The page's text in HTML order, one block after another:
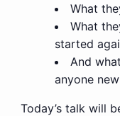
What
What
started
And
anyone
Today’s talk will